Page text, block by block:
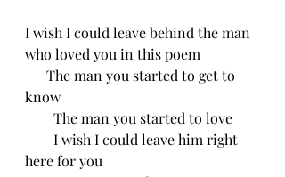
I wish I could leave behind the man
who loved you in this poem
The man you started to get to
know
The man you started to love
I wish I could leave him right
here for you